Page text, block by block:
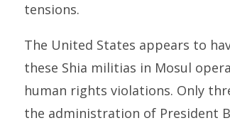
tensions.
The United States appears to
these Shia militias in Mosul
human rights violations. Only
the administration of President